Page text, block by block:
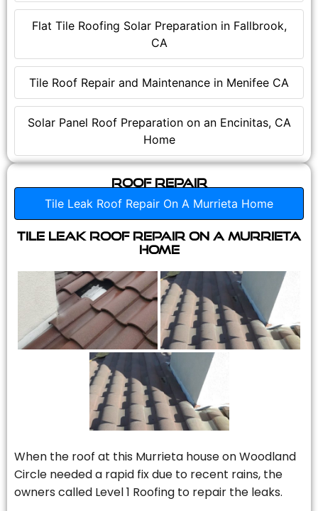
Flat Tile Roofing Solar Preparation in Fallbrook,
CA
Tile Roof Repair and Maintenance in Menifee CA
Solar Panel Roof Preparation on an Encinitas, CA
Home
Roof Repair
Tile Leak Roof Repair On A Murrieta Home
Tile Leak Roof Repair On A Murrieta
Home
When the roof at this Murrieta house on Woodland
Circle needed a rapid fix due to recent rains, the
owners called Level 1 Roofing to repair the leaks.